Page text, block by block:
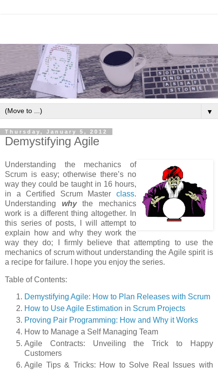
▼
Thursday, January 5, 2012
Demystifying Agile
Understanding the mechanics of
Scrum is easy; otherwise there’s no
way they could be taught in 16 hours,
in a Certified Scrum Master class.
Understanding whythe mechanics
work is a different thing altogether. In
this series of posts, I will attempt to
explain how and why they work the
way they do; I firmly believe that attempting to use the
mechanics of scrum without understanding the Agile spirit is
a recipe for failure. I hope you enjoy the series.
Table of Contents:
Demystifying Agile: How to Plan Releases with Scrum
How to Use Agile Estimation in Scrum Projects
Proving Pair Programming: How and Why it Works
How to Manage a Self Managing Team
Agile Contracts: Unveiling the Trick to Happy
Customers
Agile Tips & Tricks: How to Solve Real Issues with